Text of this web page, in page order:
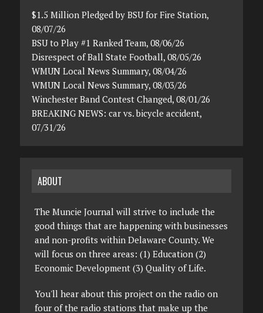
$1.5 Million Pledged by BSU for Fire Station,
08/07/26
BSU to Play #1 Ranked Team, 08/06/26
Disrespect of Ball State Football, 08/05/26
WMUN Local News Summary, 08/04/26
WMUN Local News Summary, 08/03/26
Winchester Band Contest Changed, 08/01/26
BREAKING NEWS: car vs. bicycle accident,
07/31/26
ABOUT
The Muncie Journal will strive to include the
good things that are happening with businesses
and non-profits within Delaware County. We
will focus on three areas: (1) Education (2)
Economic Development (3) Quality of Life.
You'll hear about this project on the radio on
four of the radio stations that make up the